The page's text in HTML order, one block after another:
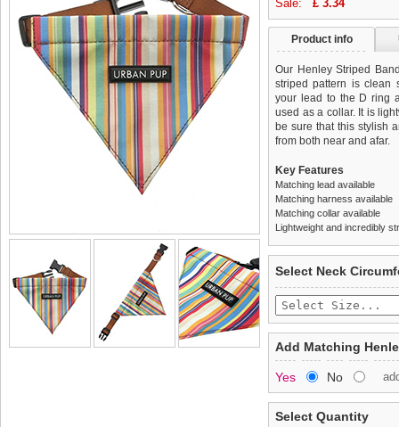
Sale: £ 3.34
Product info
Our Henley Striped
striped pattern is clean
your lead to the D ring
used as a collar. It is
be sure that this stylish
from both near and afar.
Key Features
Matching lead available
Matching harness available
Matching collar available
Lightweight and incredibly
£3.25 delivery fee or
Standard delivery 1-3
the most suitable carrier,
Special Delivery™
the "Shopping Bag"
arrive next working day
applies).
completely happy with
saleable condition within
Items should be
tags still attached.
not be accepted and
To ensure a good fit,
refer to the dog size
Refunds will be
Select Neck
Add Matching
Yes No
Select Quantity